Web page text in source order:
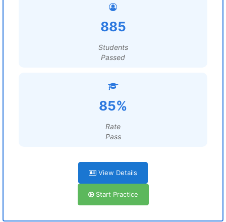
885
Students
Passed
85%
Rate
Pass
View Details
Start Practice